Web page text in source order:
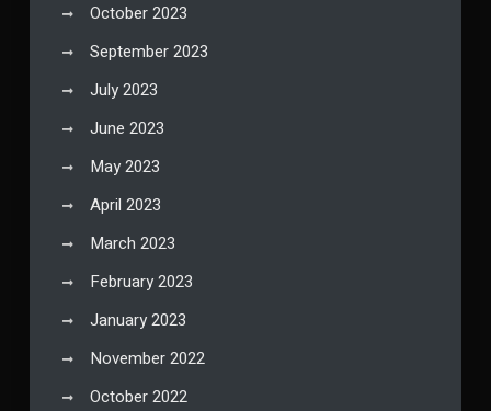
October 2023
September 2023
July 2023
June 2023
May 2023
April 2023
March 2023
February 2023
January 2023
November 2022
October 2022